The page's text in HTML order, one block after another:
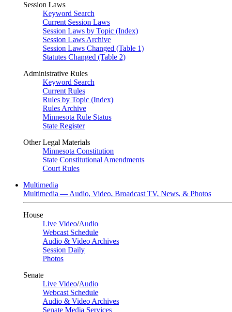
Session Laws
Keyword Search
Current Session Laws
Session Laws by Topic (Index)
Session Laws Archive
Session Laws Changed (Table 1)
Statutes Changed (Table 2)
Administrative Rules
Keyword Search
Current Rules
Rules by Topic (Index)
Rules Archive
Minnesota Rule Status
State Register
Other Legal Materials
Minnesota Constitution
State Constitutional Amendments
Court Rules
Multimedia
Multimedia — Audio, Video, Broadcast TV, News, & Photos
House
Live Video/Audio
Webcast Schedule
Audio & Video Archives
Session Daily
Photos
Senate
Live Video/Audio
Webcast Schedule
Audio & Video Archives
Senate Media Services